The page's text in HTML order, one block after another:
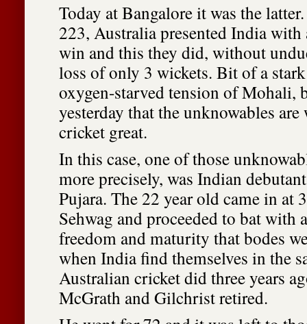
Today at Bangalore it was the
223, Australia presented India with
win and this they did, without
loss of only 3 wickets. Bit of a
oxygen-starved tension of Mohali,
yesterday that the unknowables are
cricket great.
In this case, one of those
more precisely, was Indian
Pujara. The 22 year old came in at
Sehwag and proceeded to bat with
freedom and maturity that bodes
when India find themselves in the
Australian cricket did three years
McGrath and Gilchrist retired.